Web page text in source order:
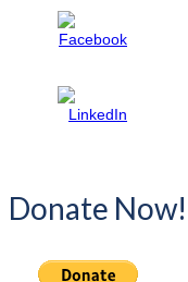
Donate Now!